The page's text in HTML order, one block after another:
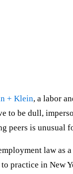
+ Klein, a labor
to be dull,
peers is
law as a
practice in New